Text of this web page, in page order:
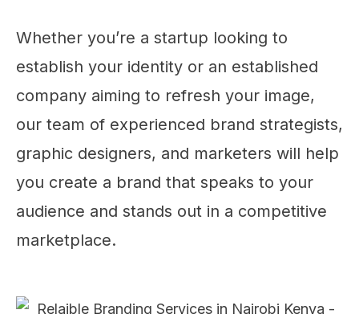
Whether you’re a startup looking to
establish your identity or an established
company aiming to refresh your image,
our team of experienced brand strategists,
graphic designers, and marketers will help
you create a brand that speaks to your
audience and stands out in a competitive
marketplace.